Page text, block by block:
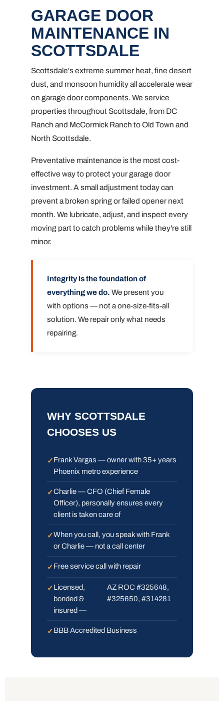
GARAGE DOOR
MAINTENANCE IN
SCOTTSDALE
Scottsdale's extreme summer heat, fine desert
dust, and monsoon humidity all accelerate wear
on garage door components. We service
properties throughout Scottsdale, from DC
Ranch and McCormick Ranch to Old Town and
North Scottsdale.
Preventative maintenance is the most cost-
effective way to protect your garage door
investment. A small adjustment today can
prevent a broken spring or failed opener next
month. We lubricate, adjust, and inspect every
moving part to catch problems while they're still
minor.
Integrity is the foundation of
everything we do. We present you
with options — not a one-size-fits-all
solution. We repair only what needs
repairing.
WHY SCOTTSDALE
CHOOSES US
Frank Vargas — owner with 35+ years
Phoenix metro experience
Charlie — CFO (Chief Female
Officer), personally ensures every
client is taken care of
When you call, you speak with Frank
or Charlie — not a call center
Free service call with repair
Licensed,
bonded &
insured —
AZ ROC #325648,
#325650, #314281
BBB Accredited Business